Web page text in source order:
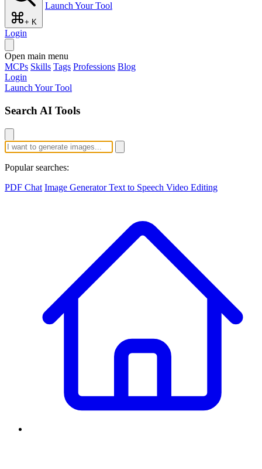
+ K
Launch Your Tool
Login
Open main menu
MCPs Skills Tags Professions Blog
Login
Launch Your Tool
Search AI Tools
Popular searches:
PDF Chat Image GeneratorText to Speech Video Editing